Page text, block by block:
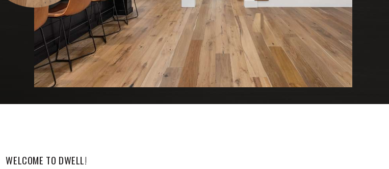
WELCOME TO DWELL!